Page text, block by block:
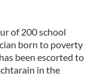
of 200 school
born to poverty
been escorted to
in the